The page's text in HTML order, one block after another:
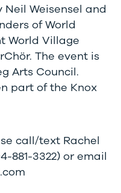
Weisensel and
of World
World Village
The event is
Arts Council.
part of the Knox
call/text Rachel
881-3322) or email